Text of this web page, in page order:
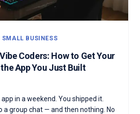
SMALL BUSINESS
Coders: How to Get Your
App You Just Built
in a weekend. You shipped it.
a group chat — and then nothing. No